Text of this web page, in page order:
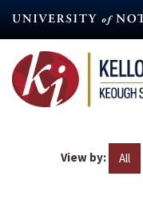
content
View by: All